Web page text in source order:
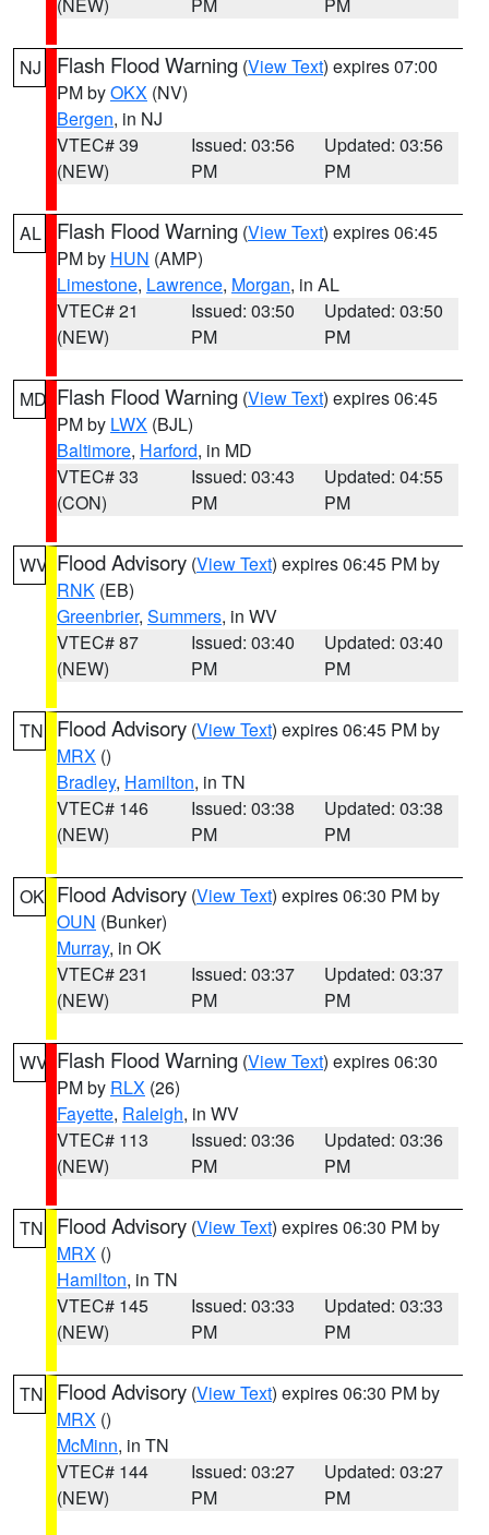
NJ Flash Flood Warning (View Text) expires 07:00
PM byOKX (NV)
Bergen, in NJ
VTEC# 39
(NEW)
Issued: 03:56
PM
Updated: 03:56
PM
AL Flash Flood Warning (View Text) expires 06:45
PM by HUN (AMP)
Limestone, Lawrence, Morgan, in AL
VTEC# 21
(NEW)
Issued: 03:50
PM
Updated: 03:50
PM
MD Flash Flood Warning (View Text) expires 06:45
PM by LWX (BJL)
Baltimore, Harford, in MD
VTEC# 33
(CON)
Issued: 03:43
PM
Updated: 04:55
PM
WV Flood Advisory (View Text) expires 06:45 PM by
RNK (EB)
Greenbrier, Summers, in WV
VTEC# 87
(NEW)
Issued: 03:40
PM
Updated: 03:40
PM
TN Flood Advisory (View Text) expires 06:45 PM by
MRX ()
Bradley, Hamilton, in TN
VTEC# 146
(NEW)
Issued: 03:38
PM
Updated: 03:38
PM
OK Flood Advisory (View Text) expires 06:30 PM by
OUN (Bunker)
Murray, in OK
VTEC# 231
(NEW)
Issued: 03:37
PM
Updated: 03:37
PM
WV Flash Flood Warning (View Text) expires 06:30
PM by RLX (26)
Fayette, Raleigh, in WV
VTEC# 113
(NEW)
Issued: 03:36
PM
Updated: 03:36
PM
TN Flood Advisory (View Text) expires 06:30 PM by
MRX ()
Hamilton, in TN
VTEC# 145
(NEW)
Issued: 03:33
PM
Updated: 03:33
PM
TN Flood Advisory (View Text) expires 06:30 PM by
MRX ()
McMinn, in TN
VTEC# 144
(NEW)
Issued: 03:27
PM
Updated: 03:27
PM